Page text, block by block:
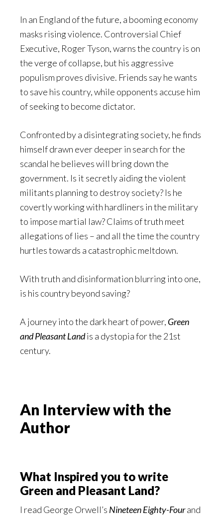
In an England of the future, a booming economy
masks rising violence. Controversial Chief
Executive, Roger Tyson, warns the country is on
the verge of collapse, but his aggressive
populism proves divisive. Friends say he wants
to save his country, while opponents accuse him
of seeking to become dictator.
Confronted by a disintegrating society, he finds
himself drawn ever deeper in search for the
scandal he believes will bring down the
government. Is it secretly aiding the violent
militants planning to destroy society? Is he
covertly working with hardliners in the military
to impose martial law? Claims of truth meet
allegations of lies – and all the time the country
hurtles towards a catastrophic meltdown.
With truth and disinformation blurring into one,
is his country beyond saving?
A journey into the dark heart of power, Green
and Pleasant Landis a dystopia for the 21st
century.
An Interview with the
Author
What Inspired you to write
Green and Pleasant Land?
I read George Orwell’s Nineteen Eighty-Fourand